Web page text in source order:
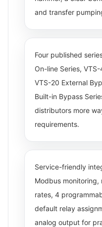
and transfer
Four published
On-line Series,
VTS-20 External
Built-in Bypass
distributors more
requirements.
Service-friendly
Modbus monitoring,
rates, 4
default relay
analog output for